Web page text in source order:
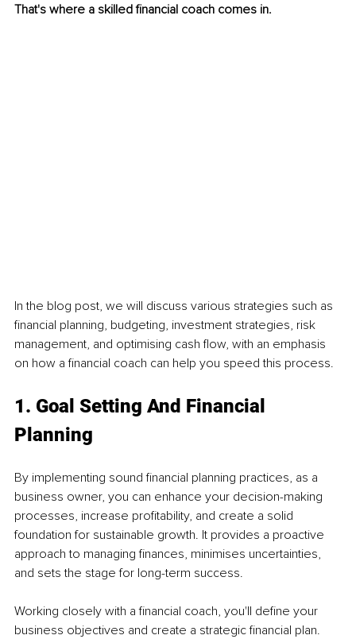
That's where a skilled financial coach comes in.
In the blog post, we will discuss various strategies such as
financial planning, budgeting, investment strategies, risk
management, and optimising cash flow, with an emphasis
on how a financial coach can help you speed this process.
1. Goal Setting And Financial
Planning
By implementing sound financial planning practices, as a
business owner, you can enhance your decision-making
processes, increase profitability, and create a solid
foundation for sustainable growth. It provides a proactive
approach to managing finances, minimises uncertainties,
and sets the stage for long-term success.
Working closely with a financial coach, you'll define your
business objectives and create a strategic financial plan.